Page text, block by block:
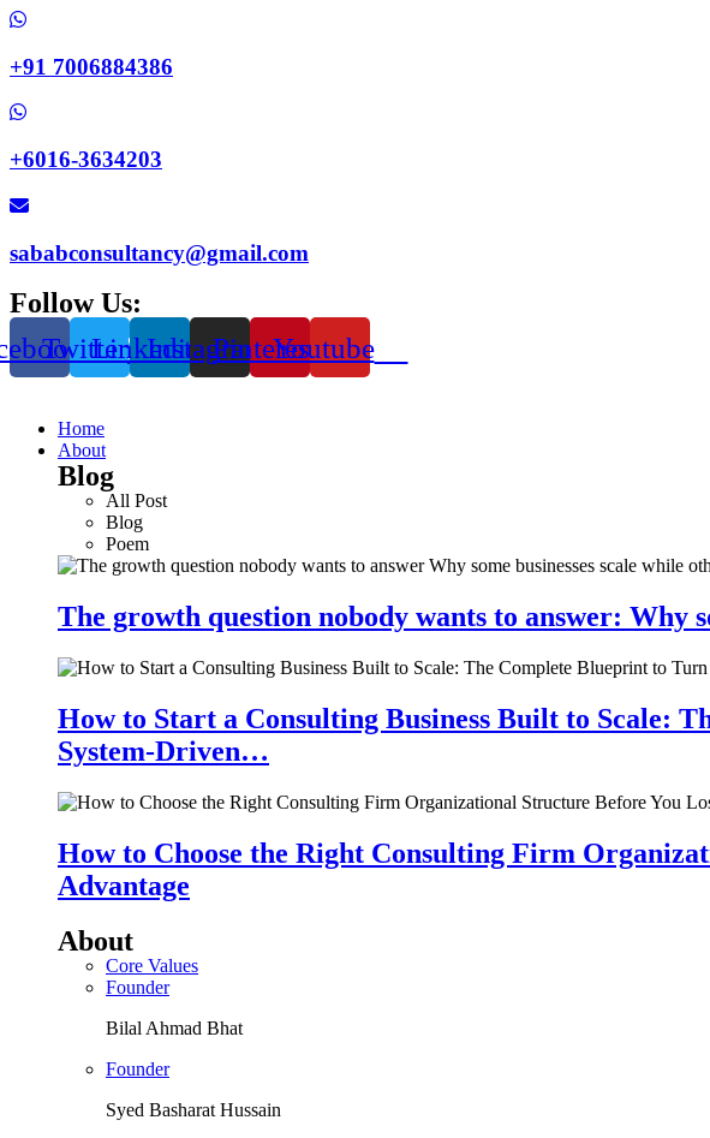
+91 7006884386
+6016-3634203
sababconsultancy@gmail.com
Follow Us:
TwitterLinkedinInstagramPinterestYoutube
Home
About
Blog
All Post
Blog
Poem
The growth question nobody wants to answer: Why
How to Start a Consulting Business Built to Scale:
System-Driven…
How to Choose the Right Consulting Firm
Advantage
About
Core Values
Founder
Bilal Ahmad Bhat
Founder
Syed Basharat Hussain